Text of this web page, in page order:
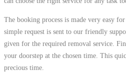
The booking process is made very easy
simple request is sent to our friendly
given for the required removal service.
your doorstep at the chosen time. This
precious time.